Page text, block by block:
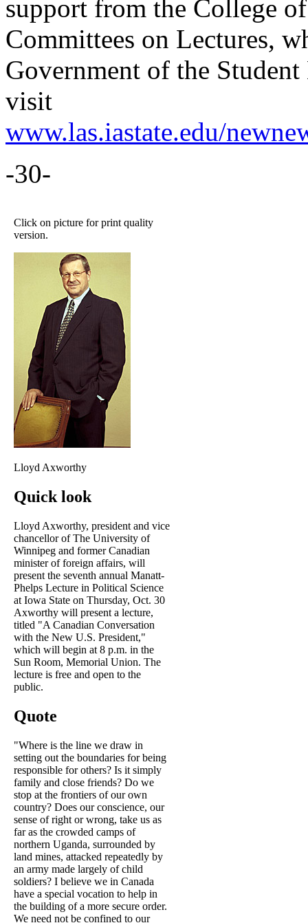
support from the College
Committees on Lectures,
Government of the
visit
www.las.iastate.edu/
-30-
Click on picture for print quality
version.
Lloyd Axworthy
Quick look
Lloyd Axworthy, president and vice
chancellor of The University of
Winnipeg and former Canadian
minister of foreign affairs, will
present the seventh annual Manatt-
Phelps Lecture in Political Science
at Iowa State on Thursday, Oct. 30
Axworthy will present a lecture,
titled "A Canadian Conversation
with the New U.S. President,"
which will begin at 8 p.m. in the
Sun Room, Memorial Union. The
lecture is free and open to the
public.
Quote
"Where is the line we draw in
setting out the boundaries for being
responsible for others? Is it simply
family and close friends? Do we
stop at the frontiers of our own
country? Does our conscience, our
sense of right or wrong, take us as
far as the crowded camps of
northern Uganda, surrounded by
land mines, attacked repeatedly by
an army made largely of child
soldiers? I believe we in Canada
have a special vocation to help in
the building of a more secure order.
We need not be confined to our